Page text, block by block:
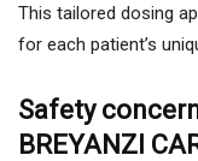
This tailored dosing
for each patient’s
Safety
BREYANZI